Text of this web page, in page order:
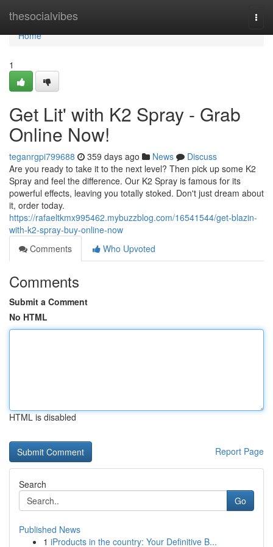
thesocialvibes
Home
Home
1
Get Lit' with K2 Spray - Grab
Online Now!
teganrgpi799688 359 days ago News
Discuss
Are you ready to take it to the next level? Then pick up some K2
Spray and feel the difference. Our K2 Spray is famous for its
powerful effects, leaving you totally stoked. Don't just dream about
it, order today.
https://rafaeltkmx995462.mybuzzblog.com/16541544/get-blazin-
with-k2-spray-buy-online-now
Comments
Who Upvoted
Comments
Submit a Comment
No HTML
HTML is disabled
Report Page
Search
Go
Published News
1 iProducts in the country: Your Definitive B...